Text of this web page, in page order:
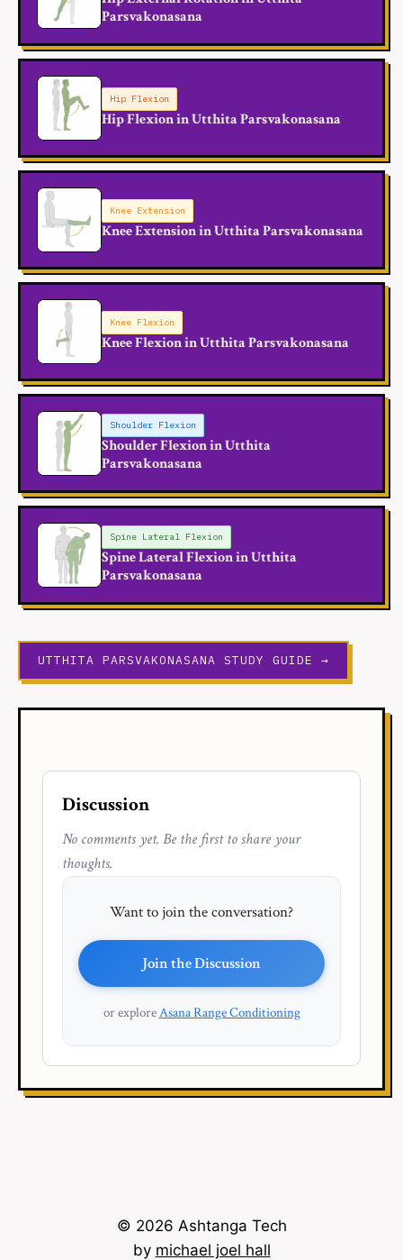
Parsvakonasana
Hip Flexion
Hip Flexion in Utthita Parsvakonasana
Knee Extension
Knee Extension in Utthita Parsvakonasana
Knee Flexion
Knee Flexion in Utthita Parsvakonasana
Shoulder Flexion
Shoulder Flexion in Utthita
Parsvakonasana
Spine Lateral Flexion
Spine Lateral Flexion in Utthita
Parsvakonasana
UTTHITA PARSVAKONASANA STUDY GUIDE →
Discussion
No comments yet. Be the first to share your
thoughts.
Want to join the conversation?
Join the Discussion
or exploreAsana Range Conditioning
© 2026 Ashtanga Tech
by michael joel hall